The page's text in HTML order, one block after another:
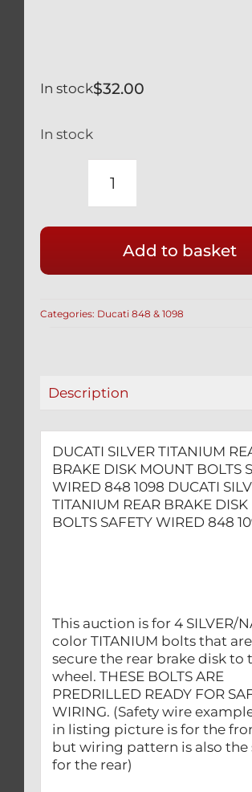
$32.00
In stock
In stock
DUCATI
REAR
BRAKE
DISK
WIRED
1098
quantity
Add to basket
Categories: Ducati 848 & 1098
Description
DUCATI SILVER TITANIUM
BRAKE DISK MOUNT BOLTS
WIRED 848 1098 DUCATI
TITANIUM REAR BRAKE
BOLTS SAFETY WIRED 848
This auction is for 4 SILVER/
color TITANIUM bolts that
secure the rear brake disk to
wheel. THESE BOLTS ARE
PREDRILLED READY FOR
WIRING. (Safety wire
in listing picture is for the
but wiring pattern is also the
for the rear)